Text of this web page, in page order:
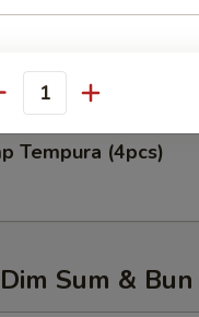
Wing (6pcs)
Tempura (4pcs)
Sum & Bun